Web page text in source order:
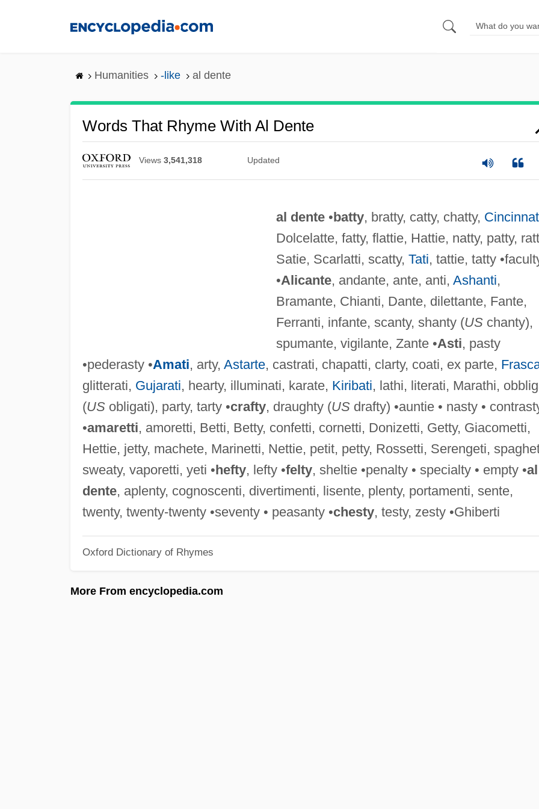
Humanities -like al dente
Words That Rhyme With Al Dente
Views 3,541,318 Updated
al dente•batty, bratty, catty, chatty,
Dolcelatte, fatty, flattie, Hattie, natty, patty,
Satie, Scarlatti, scatty, Tati, tattie, tatty
•Alicante, andante, ante, anti, Ashanti,
Bramante, Chianti, Dante, dilettante, Fante,
Ferranti, infante, scanty, shanty (USchanty),
spumante, vigilante, Zante •Asti, pasty
•pederasty •Amati, arty, Astarte, castrati, chapatti, clarty, coati, ex parte,
glitterati, Gujarati, hearty, illuminati, karate, Kiribati, lathi, literati, Marathi,
(USobligati), party, tarty •crafty, draughty (USdrafty) •auntie • nasty •
•amaretti, amoretti, Betti, Betty, confetti, cornetti, Donizetti, Getty, Giacometti,
Hettie, jetty, machete, Marinetti, Nettie, petit, petty, Rossetti, Serengeti,
sweaty, vaporetti, yeti •hefty, lefty •felty, sheltie •penalty • specialty • empty •al
dente, aplenty, cognoscenti, divertimenti, lisente, plenty, portamenti, sente,
twenty, twenty-twenty •seventy • peasanty •chesty, testy, zesty •Ghiberti
Oxford Dictionary of Rhymes
More From encyclopedia.com